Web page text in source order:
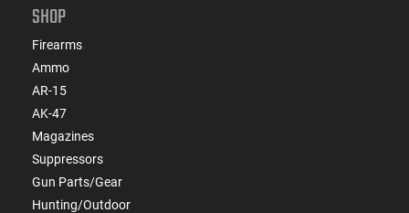
SHOP
Firearms
Ammo
AR-15
AK-47
Magazines
Suppressors
Gun Parts/Gear
Hunting/Outdoor